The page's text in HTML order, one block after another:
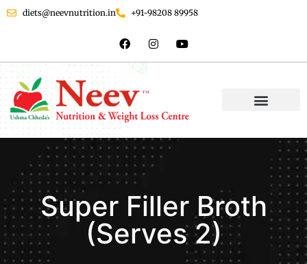
diets@neevnutrition.in +91-98208 89958
Super Filler Broth
(Serves 2)